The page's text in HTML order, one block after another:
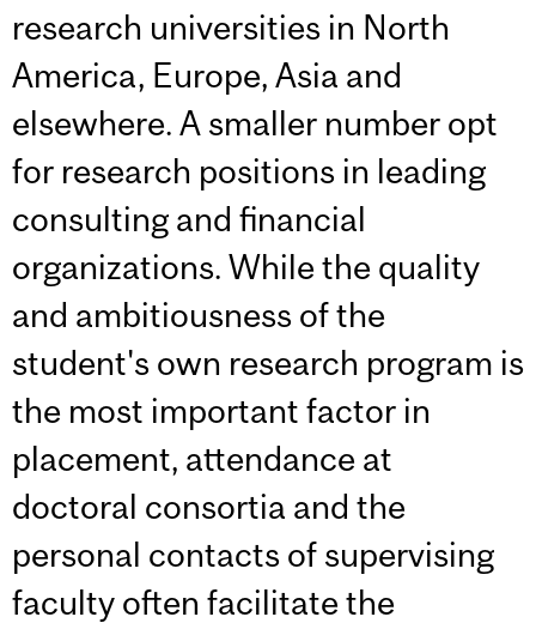
research universities in North
America, Europe, Asia and
elsewhere. A smaller number opt
for research positions in leading
consulting and financial
organizations. While the quality
and ambitiousness of the
student's own research program is
the most important factor in
placement, attendance at
doctoral consortia and the
personal contacts of supervising
faculty often facilitate the